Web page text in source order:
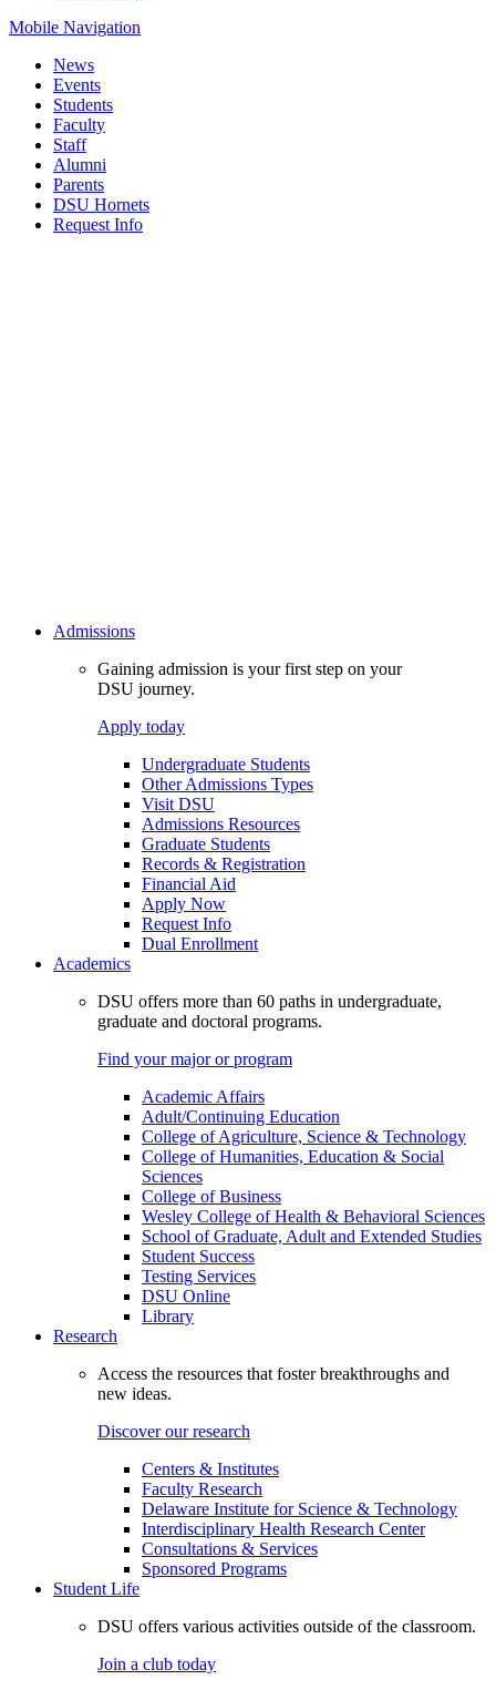
Mobile Navigation
News
Events
Students
Faculty
Staff
Alumni
Parents
DSU Hornets
Request Info
Admissions
Gaining admission is your first step on your
DSU journey.
Apply today
Undergraduate Students
Other Admissions Types
Visit DSU
Admissions Resources
Graduate Students
Records & Registration
Financial Aid
Apply Now
Request Info
Dual Enrollment
Academics
DSU offers more than 60 paths in undergraduate,
graduate and doctoral programs.
Find your major or program
Academic Affairs
Adult/Continuing Education
College of Agriculture, Science & Technology
College of Humanities, Education & Social
Sciences
College of Business
Wesley College of Health & Behavioral Sciences
School of Graduate, Adult and Extended Studies
Student Success
Testing Services
DSU Online
Library
Research
Access the resources that foster breakthroughs and
new ideas.
Discover our research
Centers & Institutes
Faculty Research
Delaware Institute for Science & Technology
Interdisciplinary Health Research Center
Consultations & Services
Sponsored Programs
Student Life
DSU offers various activities outside of the classroom.
Join a club today